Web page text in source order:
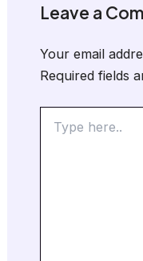
Leave a
Your email
Required fields
here..